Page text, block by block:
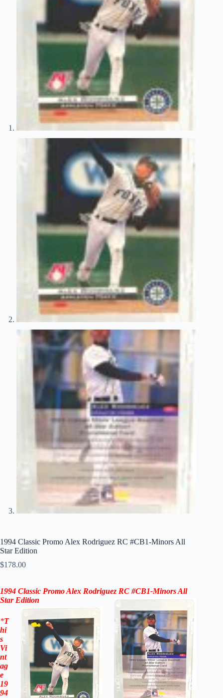
1994 Classic Promo Alex Rodriguez RC #CB1-Minors All
Star Edition
$178.00
1994 Classic Promo Alex Rodriguez RC #CB1-MinorsAll
StarEdition
*T
hi
s
Vi
nt
ag
e
19
94